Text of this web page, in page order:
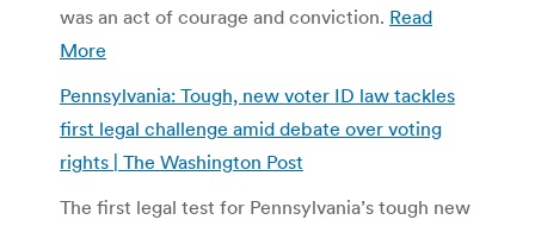
was an act of courage and conviction. Read
More
Pennsylvania: Tough, new voter ID law tackles
first legal challenge amid debate over voting
rights | The Washington Post
The first legal test for Pennsylvania’s tough new